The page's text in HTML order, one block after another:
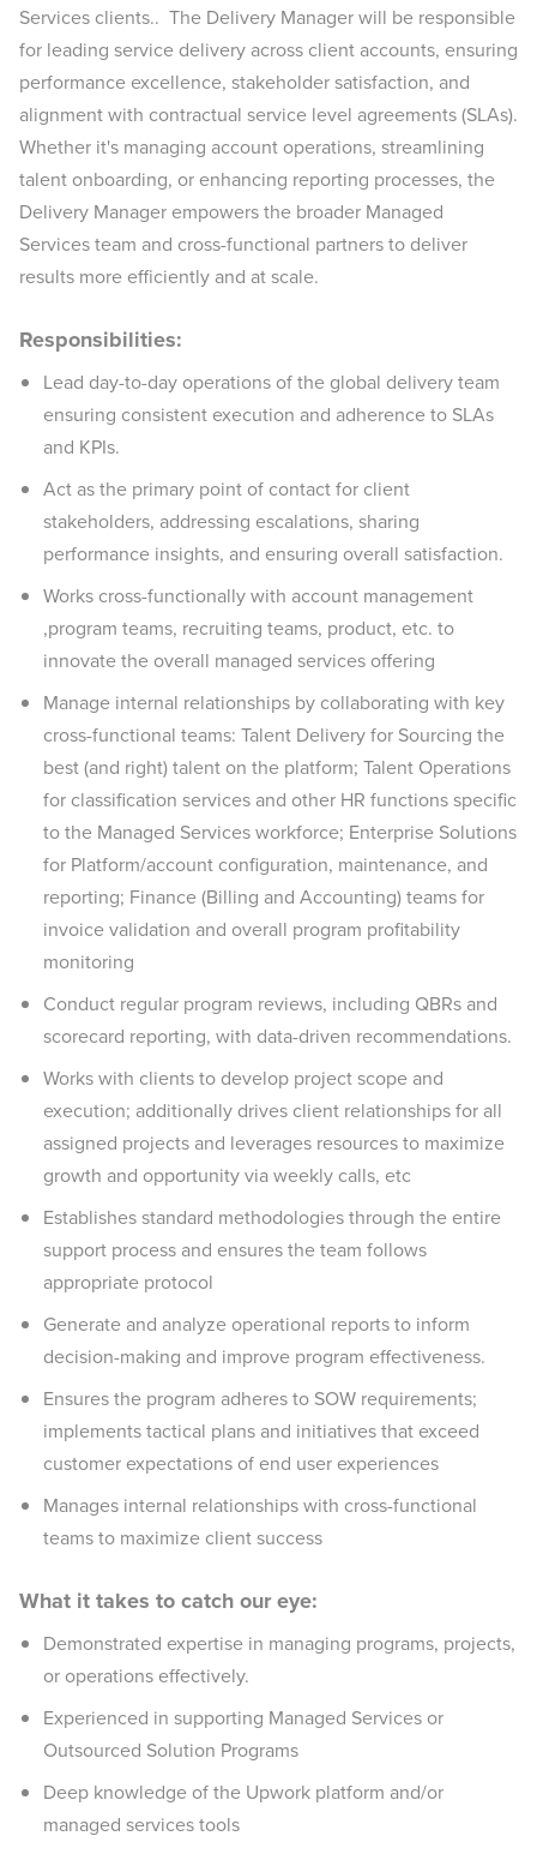
Services clients.. The Delivery Manager will be responsible
for leading service delivery across client accounts, ensuring
performance excellence, stakeholder satisfaction, and
alignment with contractual service level agreements (SLAs).
Whether it's managing account operations, streamlining
talent onboarding, or enhancing reporting processes, the
Delivery Manager empowers the broader Managed
Services team and cross-functional partners to deliver
results more efficiently and at scale.
Responsibilities:
Lead day-to-day operations of the global delivery team
ensuring consistent execution and adherence to SLAs
and KPIs.
Act as the primary point of contact for client
stakeholders, addressing escalations, sharing
performance insights, and ensuring overall satisfaction.
Works cross-functionally with account management
,program teams, recruiting teams, product, etc. to
innovate the overall managed services offering
Manage internal relationships by collaborating with key
cross-functional teams: Talent Delivery for Sourcing the
best (and right) talent on the platform; Talent Operations
for classification services and other HR functions specific
to the Managed Services workforce; Enterprise Solutions
for Platform/account configuration, maintenance, and
reporting; Finance (Billing and Accounting) teams for
invoice validation and overall program profitability
monitoring
Conduct regular program reviews, including QBRs and
scorecard reporting, with data-driven recommendations.
Works with clients to develop project scope and
execution; additionally drives client relationships for all
assigned projects and leverages resources to maximize
growth and opportunity via weekly calls, etc
Establishes standard methodologies through the entire
support process and ensures the team follows
appropriate protocol
Generate and analyze operational reports to inform
decision-making and improve program effectiveness.
Ensures the program adheres to SOW requirements;
implements tactical plans and initiatives that exceed
customer expectations of end user experiences
Manages internal relationships with cross-functional
teams to maximize client success
What it takes to catch our eye:
Demonstrated expertise in managing programs, projects,
or operations effectively.
Experienced in supporting Managed Services or
Outsourced Solution Programs
Deep knowledge of the Upwork platform and/or
managed services tools